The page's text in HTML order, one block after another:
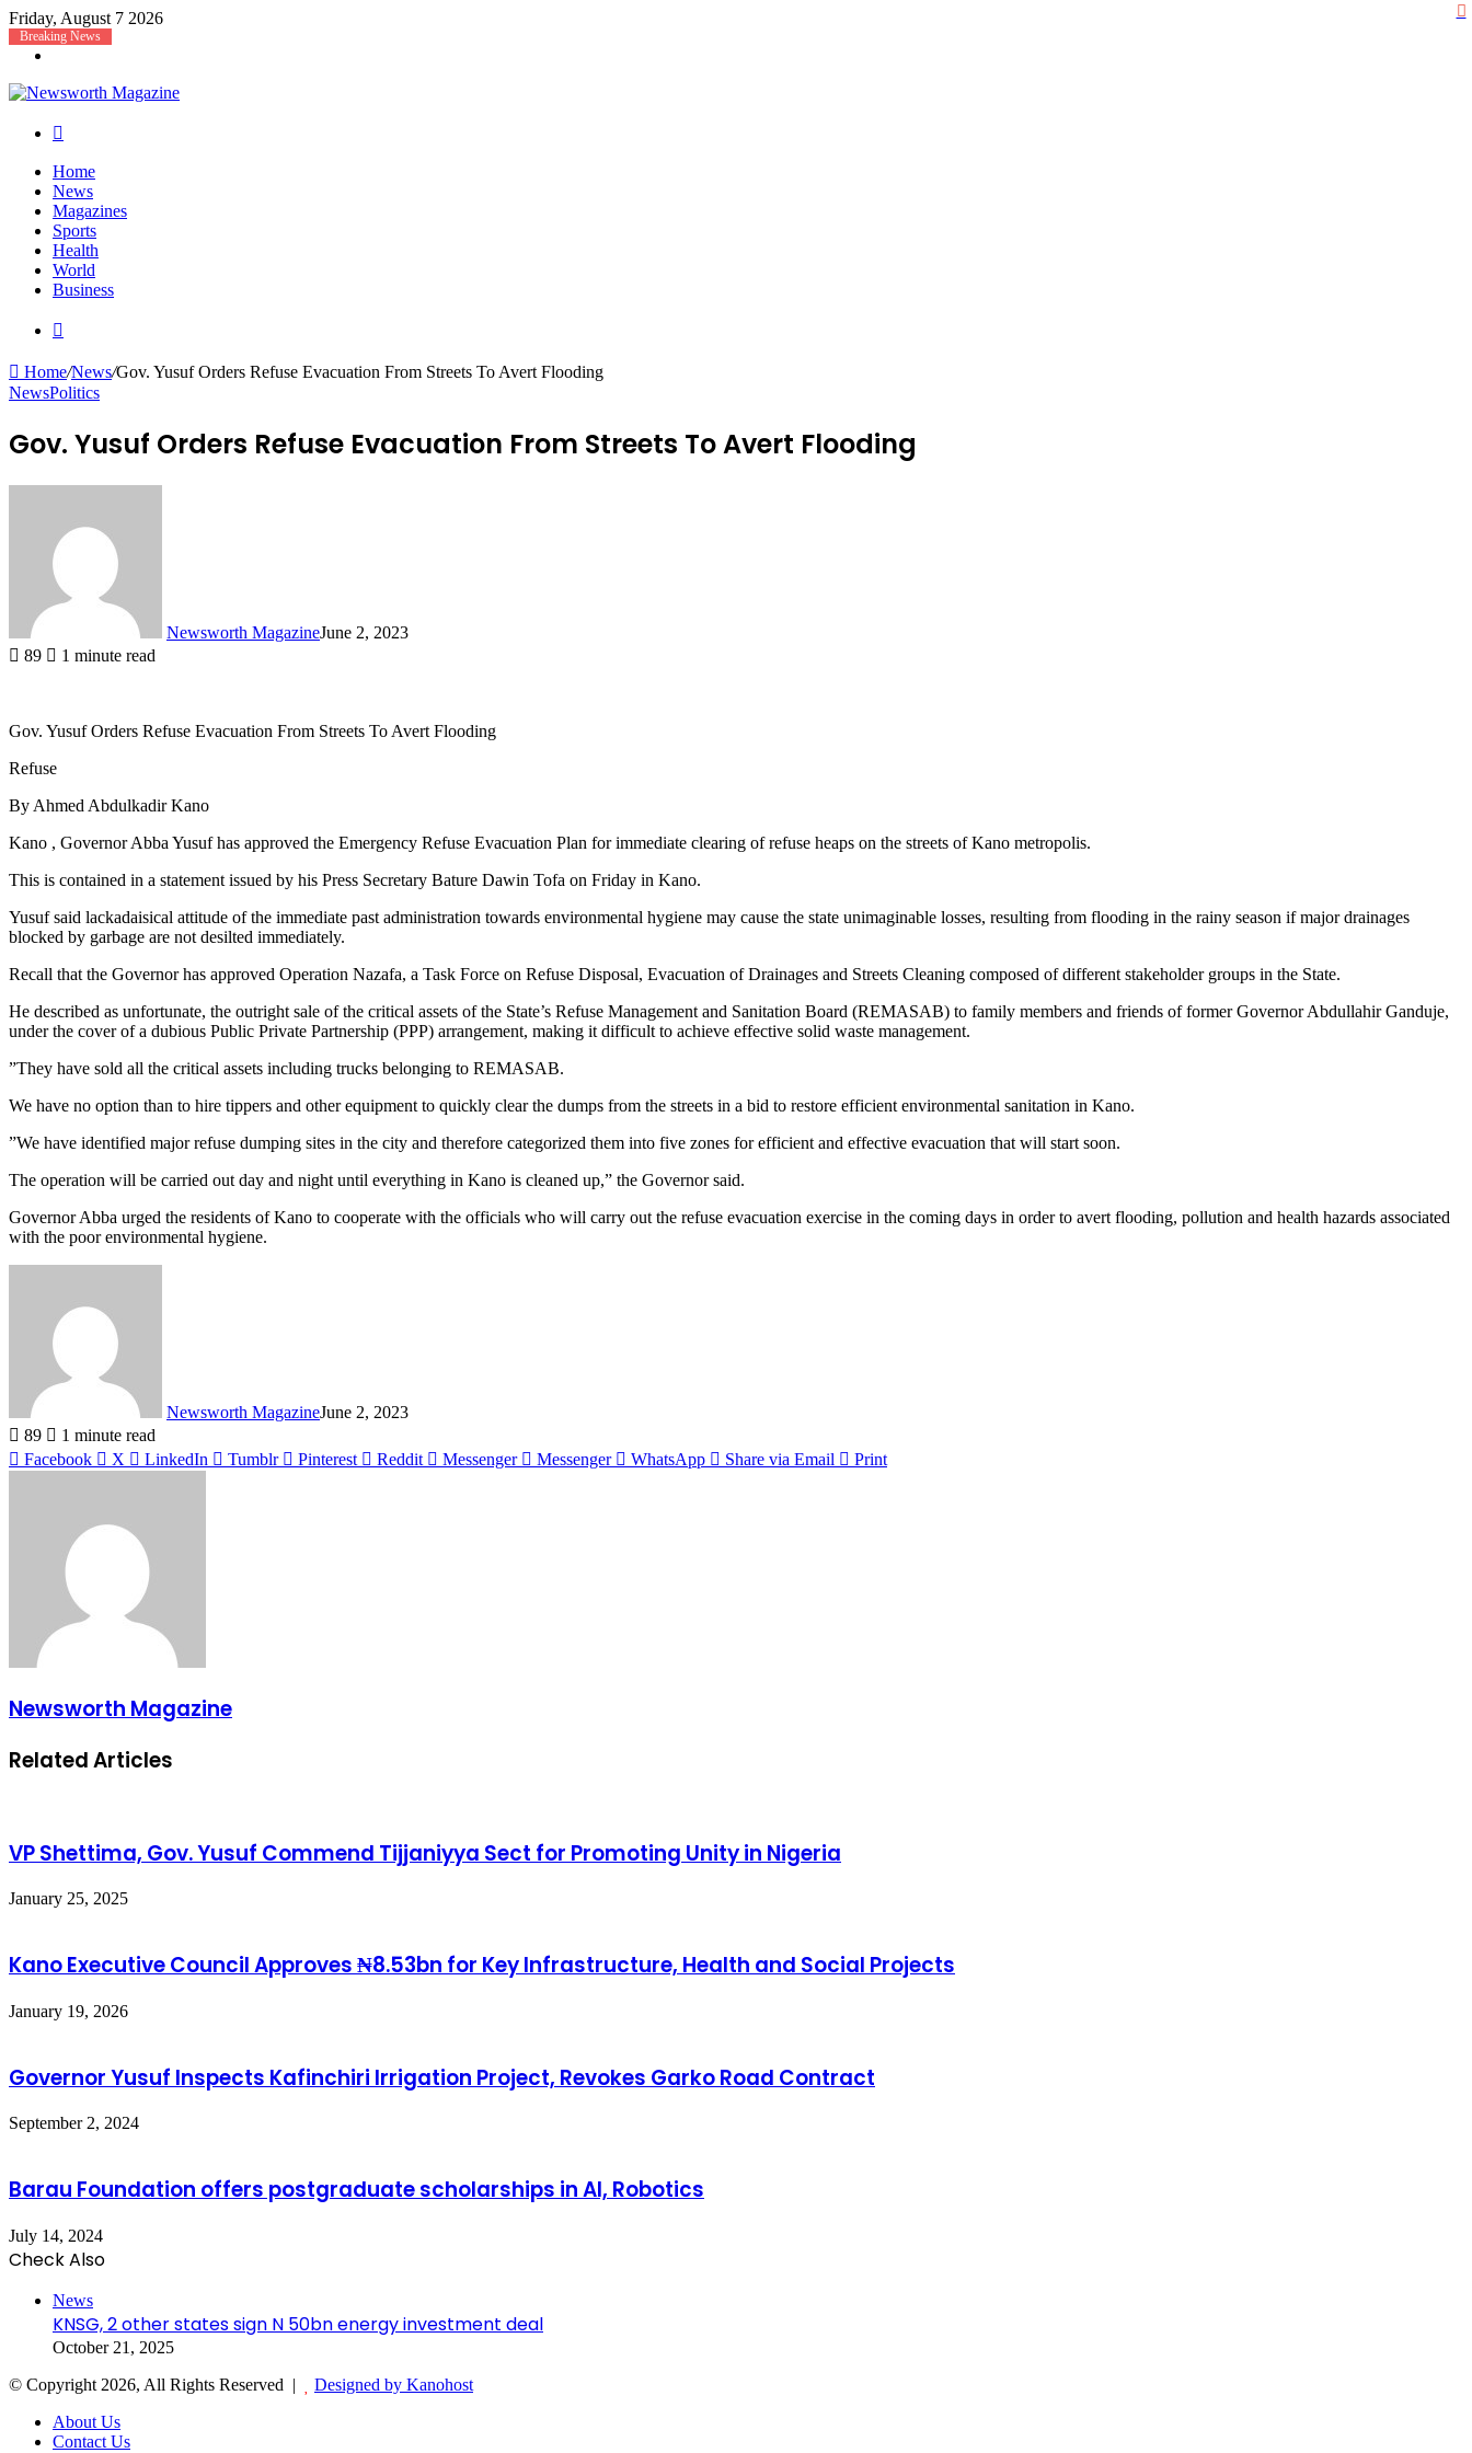
Friday, August 7 2026
Breaking News
Home
News
Magazines
Sports
Health
World
Business
Home/News/Gov. Yusuf Orders Refuse Evacuation From Streets To Avert Flooding
NewsPolitics
Gov. Yusuf Orders Refuse Evacuation From Streets To Avert Flooding
Newsworth MagazineJune 2, 2023
89
1 minute read
Gov. Yusuf Orders Refuse Evacuation From Streets To Avert Flooding
Refuse
By Ahmed Abdulkadir Kano
Kano , Governor Abba Yusuf has approved the Emergency Refuse Evacuation Plan for immediate clearing of refuse heaps on the streets of Kano metropolis.
This is contained in a statement issued by his Press Secretary Bature Dawin Tofa on Friday in Kano.
Yusuf said lackadaisical attitude of the immediate past administration towards environmental hygiene may cause the state unimaginable losses, resulting from flooding in the rainy season if major drainages
blocked by garbage are not desilted immediately.
Recall that the Governor has approved Operation Nazafa, a Task Force on Refuse Disposal, Evacuation of Drainages and Streets Cleaning composed of different stakeholder groups in the State.
He described as unfortunate, the outright sale of the critical assets of the State’s Refuse Management and Sanitation Board (REMASAB) to family members and friends of former Governor Abdullahir Ganduje,
under the cover of a dubious Public Private Partnership (PPP) arrangement, making it difficult to achieve effective solid waste management.
”They have sold all the critical assets including trucks belonging to REMASAB.
We have no option than to hire tippers and other equipment to quickly clear the dumps from the streets in a bid to restore efficient environmental sanitation in Kano.
”We have identified major refuse dumping sites in the city and therefore categorized them into five zones for efficient and effective evacuation that will start soon.
The operation will be carried out day and night until everything in Kano is cleaned up,” the Governor said.
Governor Abba urged the residents of Kano to cooperate with the officials who will carry out the refuse evacuation exercise in the coming days in order to avert flooding, pollution and health hazards associated
with the poor environmental hygiene.
Newsworth MagazineJune 2, 2023
89
1 minute read
Facebook
X LinkedIn Tumblr Pinterest Reddit Messenger Messenger WhatsApp Share via Email Print
Newsworth Magazine
Related Articles
VP Shettima, Gov. Yusuf Commend Tijjaniyya Sect for Promoting Unity in Nigeria
January 25, 2025
Kano Executive Council Approves ₦8.53bn for Key Infrastructure, Health and Social Projects
January 19, 2026
Governor Yusuf Inspects Kafinchiri Irrigation Project, Revokes Garko Road Contract
September 2, 2024
Barau Foundation offers postgraduate scholarships in AI, Robotics
July 14, 2024
Check Also
News
KNSG, 2 other states sign N 50bn energy investment deal
October 21, 2025
© Copyright 2026, All Rights Reserved |
Designed by Kanohost
About Us
Contact Us